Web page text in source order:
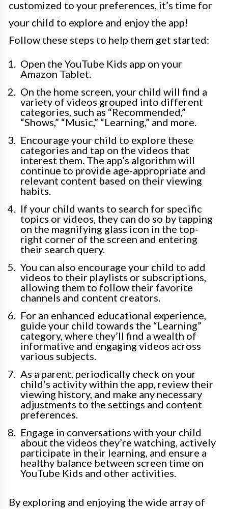
customized to your preferences, it’s time for
your child to explore and enjoy the app!
Follow these steps to help them get started:
Open the YouTube Kids app on your
Amazon Tablet.
On the home screen, your child will find a
variety of videos grouped into different
categories, such as “Recommended,”
“Shows,” “Music,” “Learning,” and more.
Encourage your child to explore these
categories and tap on the videos that
interest them. The app’s algorithm will
continue to provide age-appropriate and
relevant content based on their viewing
habits.
If your child wants to search for specific
topics or videos, they can do so by tapping
on the magnifying glass icon in the top-
right corner of the screen and entering
their search query.
You can also encourage your child to add
videos to their playlists or subscriptions,
allowing them to follow their favorite
channels and content creators.
For an enhanced educational experience,
guide your child towards the “Learning”
category, where they’ll find a wealth of
informative and engaging videos across
various subjects.
As a parent, periodically check on your
child’s activity within the app, review their
viewing history, and make any necessary
adjustments to the settings and content
preferences.
Engage in conversations with your child
about the videos they’re watching, actively
participate in their learning, and ensure a
healthy balance between screen time on
YouTube Kids and other activities.
By exploring and enjoying the wide array of